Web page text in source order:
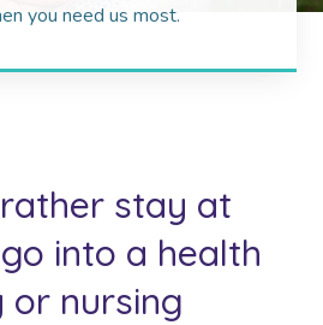
you need us most.
stay at
into a health
or nursing